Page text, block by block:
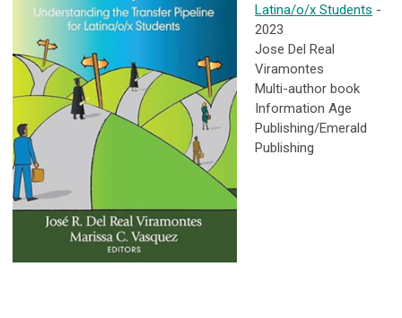
Latina/o/x Students -
2023
Jose Del Real
Viramontes
Multi-author book
Information Age
Publishing/Emerald
Publishing